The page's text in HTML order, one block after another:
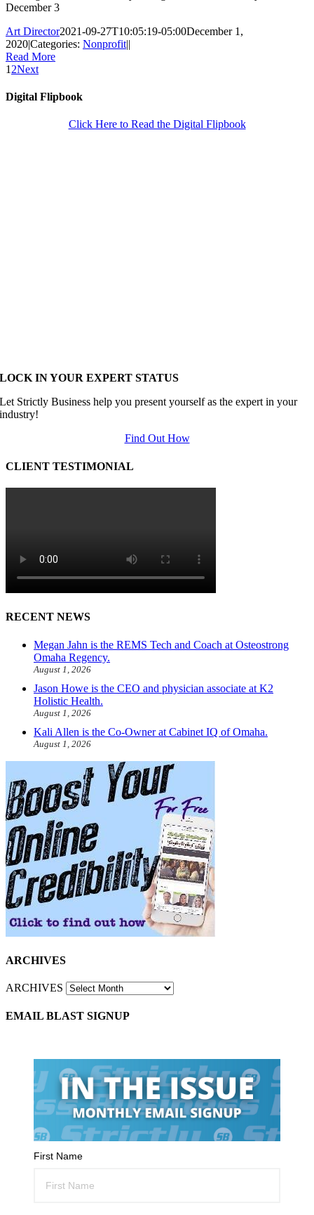
December 3
Art Director2021-09-27T10:05:19-05:00December 1,
2020|Categories: Nonprofit||
Read More
1 2Next
Digital Flipbook
Click Here to Read the Digital Flipbook
LOCK IN YOUR EXPERT STATUS
Let Strictly Business help you present yourself as the expert in your
industry!
Find Out How
CLIENT TESTIMONIAL
RECENT NEWS
Megan Jahn is the REMS Tech and Coach at Osteostrong
Omaha Regency.
August 1, 2026
Jason Howe is the CEO and physician associate at K2
Holistic Health.
August 1, 2026
Kali Allen is the Co-Owner at Cabinet IQ of Omaha.
August 1, 2026
ARCHIVES
ARCHIVES
EMAIL BLAST SIGNUP
First Name